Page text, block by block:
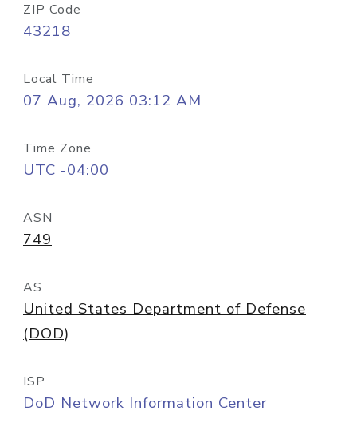
ZIP Code
43218
Local Time
07 Aug, 2026 03:12 AM
Time Zone
UTC -04:00
ASN
749
AS
United States Department of Defense
(DOD)
ISP
DoD Network Information Center